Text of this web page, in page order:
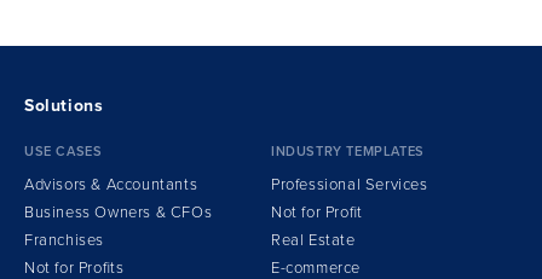
Solutions
USE CASES
Advisors & Accountants
Business Owners & CFOs
Franchises
Not for Profits
INDUSTRY TEMPLATES
Professional Services
Not for Profit
Real Estate
E-commerce